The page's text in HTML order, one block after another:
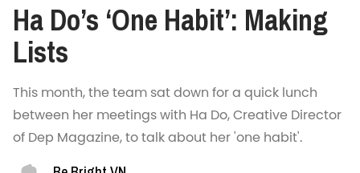
Ha Do’s ‘One Habit’: Making
Lists
This month, the team sat down for a quick lunch
between her meetings with Ha Do, Creative Director
of Dep Magazine, to talk about her 'one habit'.